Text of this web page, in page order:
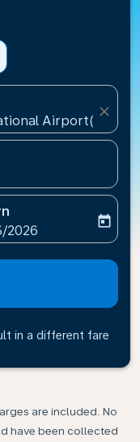
Airport(MSP),
close
labelreturn-date-
2026
today
in a different fare
are included. No
have been collected